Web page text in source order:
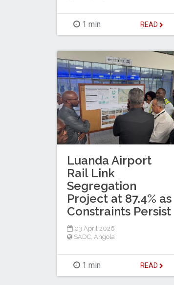
1 min READ
Luanda Airport
Rail Link
Segregation
Project at 87.4% as
Constraints Persist
03 April 2026
SADC, Angola
1 min READ